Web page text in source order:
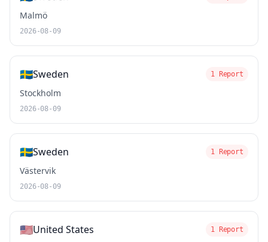
Malmö
2026-08-09
🇸🇪Sweden 1 Report
Stockholm
2026-08-09
🇸🇪Sweden 1 Report
Västervik
2026-08-09
🇺🇸United States 1 Report